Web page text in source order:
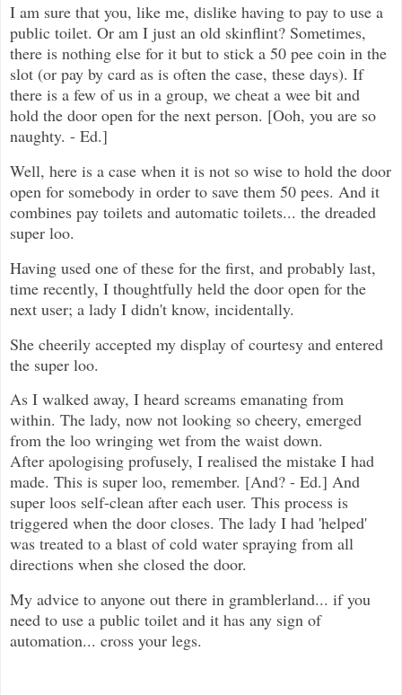
I am sure that you, like me, dislike having to pay to use a
public toilet. Or am I just an old skinflint? Sometimes,
there is nothing else for it but to stick a 50 pee coin in the
slot (or pay by card as is often the case, these days). If
there is a few of us in a group, we cheat a wee bit and
hold the door open for the next person. [Ooh, you are so
naughty. - Ed.]
Well, here is a case when it is not so wise to hold the door
open for somebody in order to save them 50 pees. And it
combines pay toilets and automatic toilets... the dreaded
super loo.
Having used one of these for the first, and probably last,
time recently, I thoughtfully held the door open for the
next user; a lady I didn't know, incidentally.
She cheerily accepted my display of courtesy and entered
the super loo.
As I walked away, I heard screams emanating from
within. The lady, now not looking so cheery, emerged
from the loo wringing wet from the waist down.
After apologising profusely, I realised the mistake I had
made. This is super loo, remember. [And? - Ed.] And
super loos self-clean after each user. This process is
triggered when the door closes. The lady I had 'helped'
was treated to a blast of cold water spraying from all
directions when she closed the door.
My advice to anyone out there in gramblerland... if you
need to use a public toilet and it has any sign of
automation... cross your legs.